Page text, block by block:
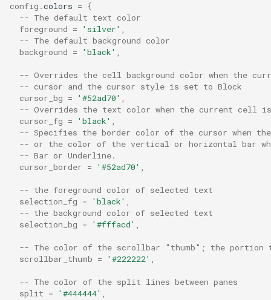
custom_block_glyphs
daemon_options
debug_key_events
on
open_with
pad_left
reload_configuration
HideApplication
IncreaseFontSize
InputSelector
OpenLinkAtMouseCursor
PriorMatchPage
SetSelectionMode
window
object: WslDomain
events: Gui
events: Window
config .colors =
{
-- The default text color
foreground = 'silver' ,
-- The default background color
background = 'black' ,
-- Overrides the cell background color when the
-- cursor and the cursor style is set to Block
cursor_bg = '#52ad70' ,
-- Overrides the text color when the current cell is
cursor_fg = 'black' ,
-- Specifies the border color of the cursor when
-- or the color of the vertical or horizontal bar
-- Bar or Underline.
cursor_border = '#52ad70' ,
-- the foreground color of selected text
selection_fg = 'black' ,
-- the background color of selected text
selection_bg = '#fffacd' ,
-- The color of the scrollbar "thumb"; the portion
scrollbar_thumb = '#222222' ,
-- The color of the split lines between panes
split = '#444444' ,